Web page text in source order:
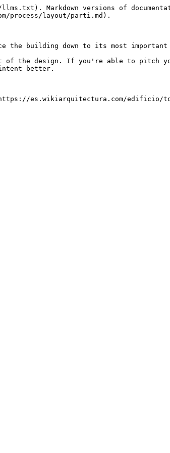
Markdown versions of
process/layout/parti.md).
building down to its most important
of the design. If you're able to pitch
better.
https://es.wikiarquitectura.com/